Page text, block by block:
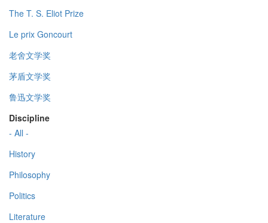
The T. S. Eliot Prize
Le prix Goncourt
老舍文学奖
茅盾文学奖
鲁迅文学奖
Discipline
- All -
History
Philosophy
Politics
Literature